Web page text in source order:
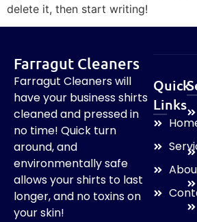
delete it, then start writing!
Farragut Cleaners
Farragut Cleaners will
have your business shirts
cleaned and pressed in
no time! Quick turn
around, and
environmentally safe
allows your shirts to last
longer, and no toxins on
your skin!
Quick
Links